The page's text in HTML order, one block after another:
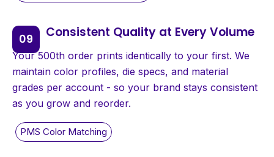
Consistent Quality at Every Volume
Your 500th order prints identically to your first. We
maintain color profiles, die specs, and material
grades per account - so your brand stays consistent
as you grow and reorder.